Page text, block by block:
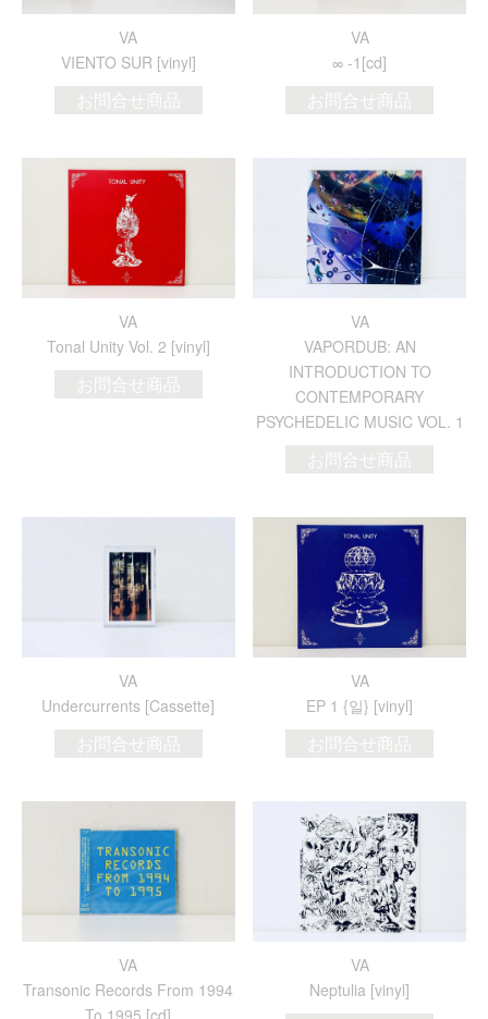
VA
VIENTO SUR [vinyl]
お問合せ商品
VA
∞ -1[cd]
お問合せ商品
VA
Tonal Unity Vol. 2 [vinyl]
お問合せ商品
VA
VAPORDUB: AN
INTRODUCTION TO
CONTEMPORARY
PSYCHEDELIC MUSIC VOL. 1
お問合せ商品
VA
Undercurrents [Cassette]
お問合せ商品
VA
EP 1 {일} [vinyl]
お問合せ商品
VA
Transonic Records From 1994
VA
Neptulia [vinyl]